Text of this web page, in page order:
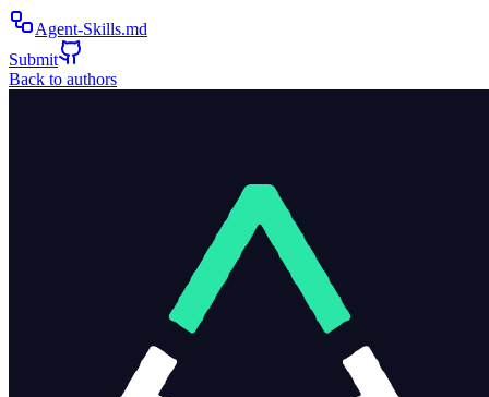
Agent-Skills.md
Submit
Back to authors